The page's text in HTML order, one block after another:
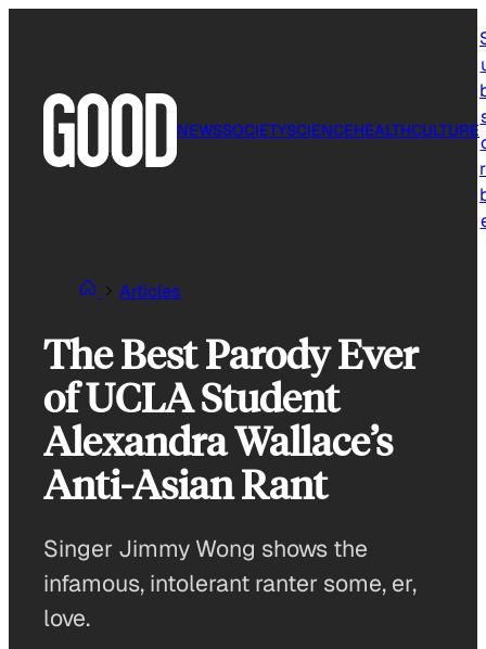
NEWSSOCIETYSCIENCEHEALTHCULTURE
Articles
The Best Parody Ever
of UCLA Student
Alexandra Wallace’s
Anti-Asian Rant
Singer Jimmy Wong shows the
infamous, intolerant ranter some, er,
love.